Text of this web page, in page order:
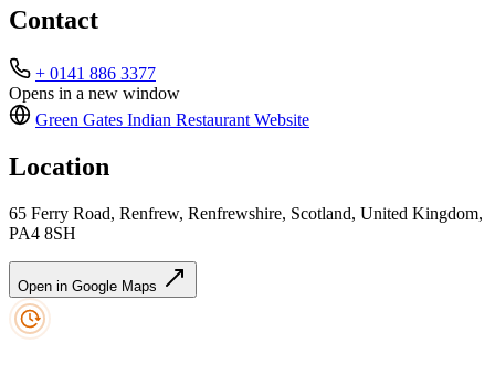
Contact
+ 0141 886 3377
Opens in a new window
Green Gates Indian Restaurant Website
Location
65 Ferry Road, Renfrew, Renfrewshire, Scotland, United Kingdom,
PA4 8SH
Open in Google Maps